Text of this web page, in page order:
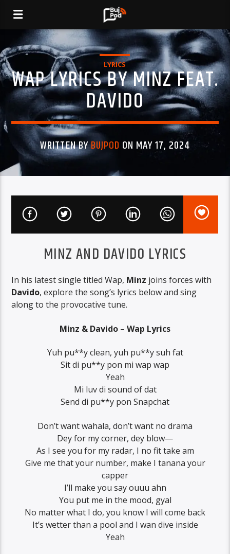
LYRICS
WAP LYRICS BY MINZ FEAT.
DAVIDO
WRITTEN BYBUJPOD ON MAY 17, 2024
MINZ AND DAVIDO LYRICS
In his latest single titled Wap, Minz joins forces with
Davido, explore the song’s lyrics below and sing
along to the provocative tune.
Minz & Davido – Wap Lyrics
Yuh pu**y clean, yuh pu**y suh fat
Sit di pu**y pon mi wap wap
Yeah
Mi luv di sound of dat
Send di pu**y pon Snapchat
Don’t want wahala, don’t want no drama
Dey for my corner, dey blow—
As I see you for my radar, I no fit take am
Give me that your number, make I tanana your
capper
I’ll make you say ouuu ahn
You put me in the mood, gyal
No matter what I do, you know I will come back
It’s wetter than a pool and I wan dive inside
Yeah